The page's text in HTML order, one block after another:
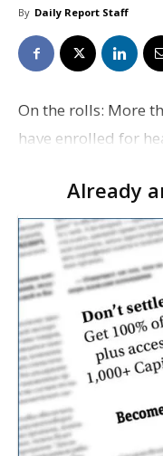
By Daily Report Staff
On the rolls: More
have enrolled for
The Associated
l…
Already